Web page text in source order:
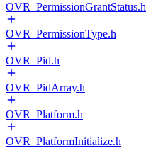
OVR_PermissionGrantStatus.h
OVR_PermissionType.h
OVR_Pid.h
OVR_PidArray.h
OVR_Platform.h
OVR_PlatformInitialize.h